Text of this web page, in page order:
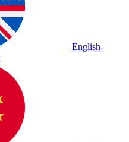
English-